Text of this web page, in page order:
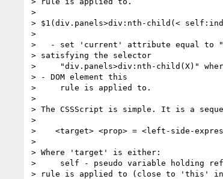
>
> $1(div.panels>div:nth-child(<
>
>   - set 'current' attribute equal to
> satisfying the selector
>     "div.panels>div:nth-child(X)"
> - DOM element this
>     rule is applied to.
>
> The CSSScript is simple. It is a
>
>    <target> <prop> = <left-side-
>
> Where 'target' is either:
>     self - pseudo variable holding
> rule is applied to (close to 'this'